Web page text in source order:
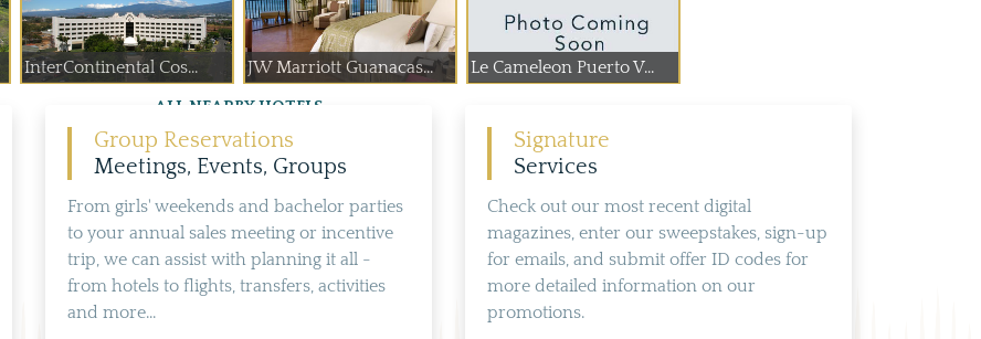
InterContinental Cos... JW Marriott Guanacas... Le Cameleon Puerto V...
ALL NEARBY HOTELS
Group Reservations
Meetings, Events, Groups
From girls' weekends and bachelor parties
to your annual sales meeting or incentive
trip, we can assist with planning it all -
from hotels to flights, transfers, activities
and more...
Signature
Services
Check out our most recent digital
magazines, enter our sweepstakes, sign-up
for emails, and submit offer ID codes for
more detailed information on our
promotions.